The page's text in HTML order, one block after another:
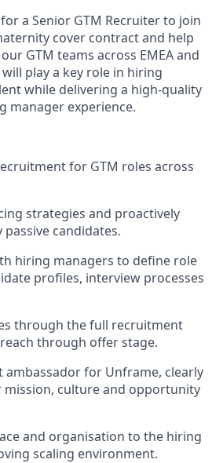
a Senior GTM Recruiterto join
cover contract and help
GTM teams across EMEA and
play a key role in hiring
while delivering a high-quality
manager experience.
for GTM roles across
strategies and proactively
candidates.
hiring managers to define role
profiles, interview processes
through the full recruitment
through offer stage.
ambassador for Unframe, clearly
culture and opportunity
and organisation to the hiring
scaling environment.